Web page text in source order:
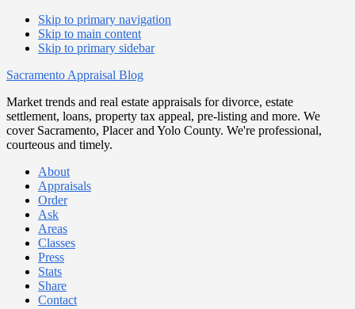
Skip to primary navigation
Skip to main content
Skip to primary sidebar
Sacramento Appraisal Blog
Market trends and real estate appraisals for divorce, estate
settlement, loans, property tax appeal, pre-listing and more. We
cover Sacramento, Placer and Yolo County. We're professional,
courteous and timely.
About
Appraisals
Order
Ask
Areas
Classes
Press
Stats
Share
Contact